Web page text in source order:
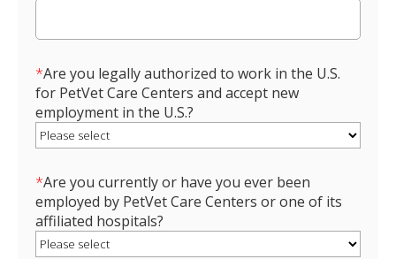
*Are you legally authorized to work in the U.S.
for PetVet Care Centers and accept new
employment in the U.S.?
*Are you currently or have you ever been
employed by PetVet Care Centers or one of its
affiliated hospitals?